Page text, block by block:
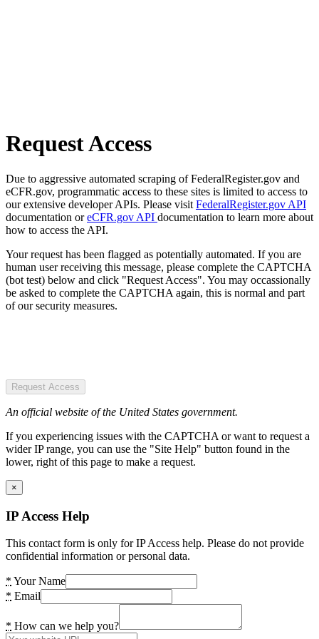
Request Access
Due to aggressive automated scraping of FederalRegister.gov and
eCFR.gov, programmatic access to these sites is limited to access to
our extensive developer APIs. Please visit FederalRegister.gov API
documentation oreCFR.gov API documentation to learn more about
how to access the API.
Your request has been flagged as potentially automated. If you are
human user receiving this message, please complete the CAPTCHA
(bot test) below and click "Request Access". You may occassionally
be asked to complete the CAPTCHA again, this is normal and part
of our security measures.
Request Access
An official website of the United States government.
If you experiencing issues with the CAPTCHA or want to request a
wider IP range, you can use the "Site Help" button found in the
lower, right of this page to make a request.
×
IP Access Help
This contact form is only for IP Access help. Please do not provide
confidential information or personal data.
* Your Name
* Email
* How can we help you?